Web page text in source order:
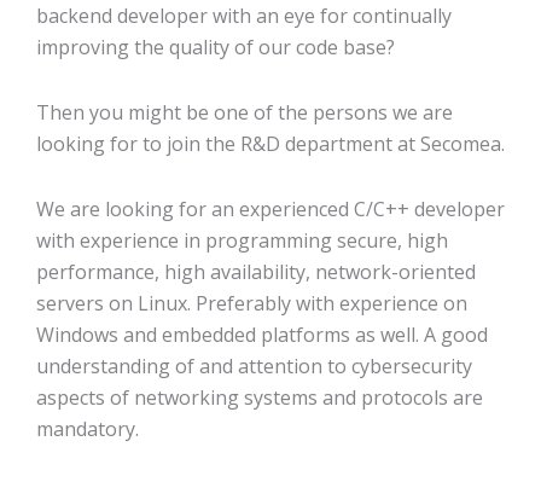
backend developer with an eye for continually
improving the quality of our code base?
Then you might be one of the persons we are
looking for to join the R&D department at Secomea.
We are looking for an experienced C/C++ developer
with experience in programming secure, high
performance, high availability, network-oriented
servers on Linux. Preferably with experience on
Windows and embedded platforms as well. A good
understanding of and attention to cybersecurity
aspects of networking systems and protocols are
mandatory.